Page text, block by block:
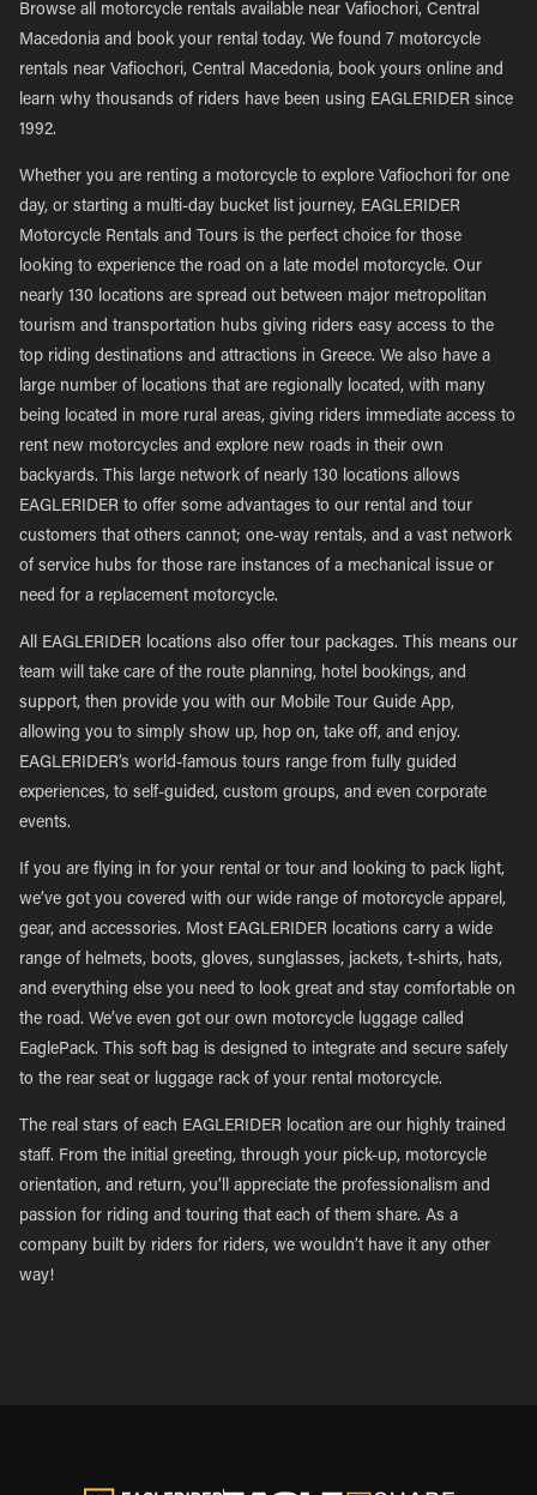
Browse all motorcycle rentals available near Vafiochori, Central
Macedonia and book your rental today. We found 7 motorcycle
rentals near Vafiochori, Central Macedonia, book yours online and
learn why thousands of riders have been using EAGLERIDER since
1992.
Whether you are renting a motorcycle to explore Vafiochori for one
day, or starting a multi-day bucket list journey, EAGLERIDER
Motorcycle Rentals and Tours is the perfect choice for those
looking to experience the road on a late model motorcycle. Our
nearly 130 locations are spread out between major metropolitan
tourism and transportation hubs giving riders easy access to the
top riding destinations and attractions in Greece. We also have a
large number of locations that are regionally located, with many
being located in more rural areas, giving riders immediate access to
rent new motorcycles and explore new roads in their own
backyards. This large network of nearly 130 locations allows
EAGLERIDER to offer some advantages to our rental and tour
customers that others cannot; one-way rentals, and a vast network
of service hubs for those rare instances of a mechanical issue or
need for a replacement motorcycle.
All EAGLERIDER locations also offer tour packages. This means our
team will take care of the route planning, hotel bookings, and
support, then provide you with our Mobile Tour Guide App,
allowing you to simply show up, hop on, take off, and enjoy.
EAGLERIDER’s world-famous tours range from fully guided
experiences, to self-guided, custom groups, and even corporate
events.
If you are flying in for your rental or tour and looking to pack light,
we’ve got you covered with our wide range of motorcycle apparel,
gear, and accessories. Most EAGLERIDER locations carry a wide
range of helmets, boots, gloves, sunglasses, jackets, t-shirts, hats,
and everything else you need to look great and stay comfortable on
the road. We’ve even got our own motorcycle luggage called
EaglePack. This soft bag is designed to integrate and secure safely
to the rear seat or luggage rack of your rental motorcycle.
The real stars of each EAGLERIDER location are our highly trained
staff. From the initial greeting, through your pick-up, motorcycle
orientation, and return, you’ll appreciate the professionalism and
passion for riding and touring that each of them share. As a
company built by riders for riders, we wouldn’t have it any other
way!